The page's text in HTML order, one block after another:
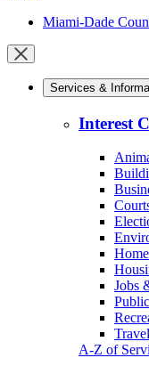
Miami-Dade
Close
mobile
menu Services &
Interest
Jobs
A-Z of